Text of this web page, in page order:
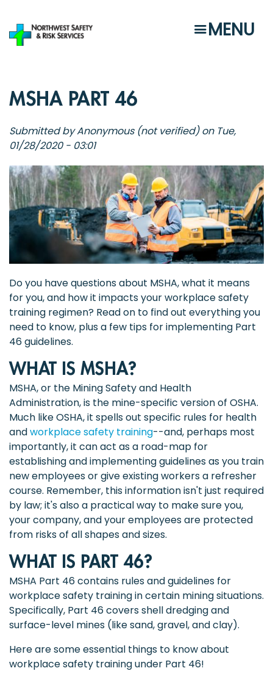
main
MENU
MSHA PART 46
Submitted byAnonymous (not verified)on Tue,
01/28/2020 - 03:01
Do you have questions about MSHA, what it means
for you, and how it impacts your workplace safety
training regimen? Read on to find out everything you
need to know, plus a few tips for implementing Part
46 guidelines.
WHAT IS MSHA?
MSHA, or the Mining Safety and Health
Administration, is the mine-specific version of OSHA.
Much like OSHA, it spells out specific rules for health
andworkplace safety training--and, perhaps most
importantly, it can act as a road-map for
establishing and implementing guidelines as you train
new employees or give existing workers a refresher
course. Remember, this information isn't just required
by law; it's also a practical way to make sure you,
your company, and your employees are protected
from risks of all shapes and sizes.
WHAT IS PART 46?
MSHA Part 46 contains rules and guidelines for
workplace safety training in certain mining situations.
Specifically, Part 46 covers shell dredging and
surface-level mines (like sand, gravel, and clay).
Here are some essential things to know about
workplace safety training under Part 46!